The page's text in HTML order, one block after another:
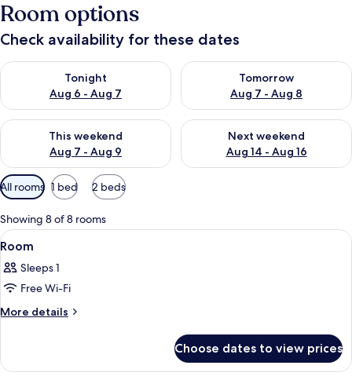
Room options
Check availability for these dates
Tonight
Aug 6 - Aug 7
Check availability for tonight Aug 6 - Aug 7
Tomorrow
Aug 7 - Aug 8
Check availability for
This weekend
Aug 7 - Aug 9
Check availability for this weekend Aug 7 - Aug 9
Next weekend
Aug 14 - Aug 16
Check availability for next
Available
filters
for
rooms
All rooms 1 bed 2 beds
Showing 8 of 8 rooms
View
all
photos
for
Room
A hotel room with a bed, a desk, a
1
Room
Sleeps 1
Free Wi-Fi
More details
More
Choose dates to view prices